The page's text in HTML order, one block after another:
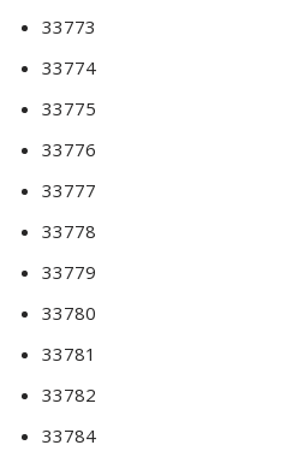
33773
33774
33775
33776
33777
33778
33779
33780
33781
33782
33784